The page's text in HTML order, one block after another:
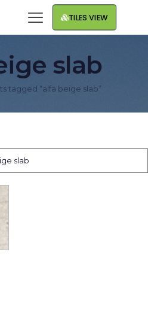
TILES VIEW
slab
tagged “alfa beige slab”
slab